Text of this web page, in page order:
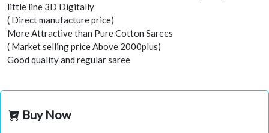
little line 3D Digitally
( Direct manufacture price)
More Attractive than Pure Cotton Sarees
( Market selling price Above 2000plus)
Good quality and regular saree
Buy Now